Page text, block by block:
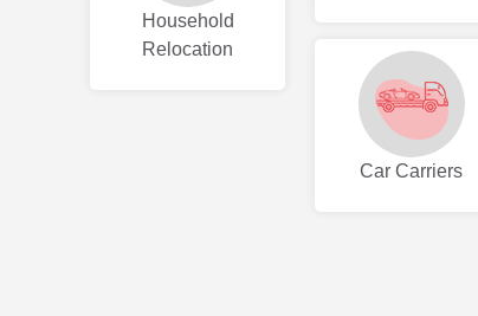
Household
Relocation
Car Carriers